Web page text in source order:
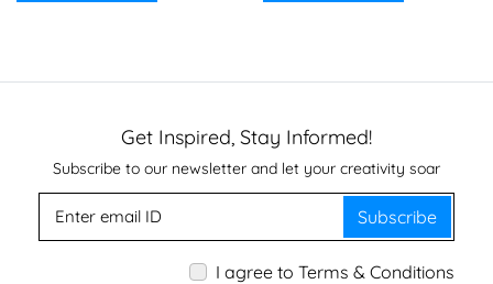
Get Inspired, Stay Informed!
Subscribe to our newsletter and let your creativity soar
Subscribe
I agree to Terms & Conditions